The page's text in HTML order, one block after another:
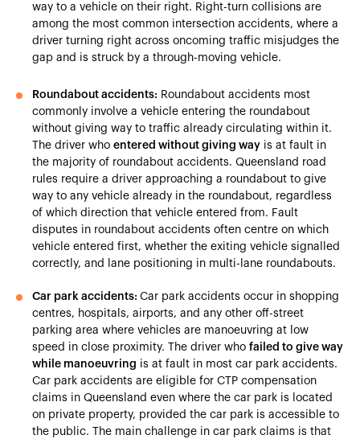
way to a vehicle on their right. Right-turn collisions are
among the most common intersection accidents, where a
driver turning right across oncoming traffic misjudges the
gap and is struck by a through-moving vehicle.
Roundabout accidents: Roundabout accidents most
commonly involve a vehicle entering the roundabout
without giving way to traffic already circulating within it.
The driver who entered without giving way is at fault in
the majority of roundabout accidents. Queensland road
rules require a driver approaching a roundabout to give
way to any vehicle already in the roundabout, regardless
of which direction that vehicle entered from. Fault
disputes in roundabout accidents often centre on which
vehicle entered first, whether the exiting vehicle signalled
correctly, and lane positioning in multi-lane roundabouts.
Car park accidents: Car park accidents occur in shopping
centres, hospitals, airports, and any other off-street
parking area where vehicles are manoeuvring at low
speed in close proximity. The driver who failed to give way
while manoeuvring is at fault in most car park accidents.
Car park accidents are eligible for CTP compensation
claims in Queensland even where the car park is located
on private property, provided the car park is accessible to
the public. The main challenge in car park claims is that